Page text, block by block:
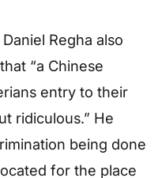
Regha also
“a Chinese
entry to their
ridiculous.” He
being done
for the place